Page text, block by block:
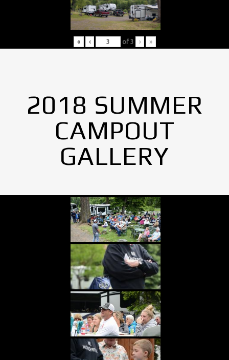
« ‹ of 3 › »
2018 SUMMER
CAMPOUT
GALLERY